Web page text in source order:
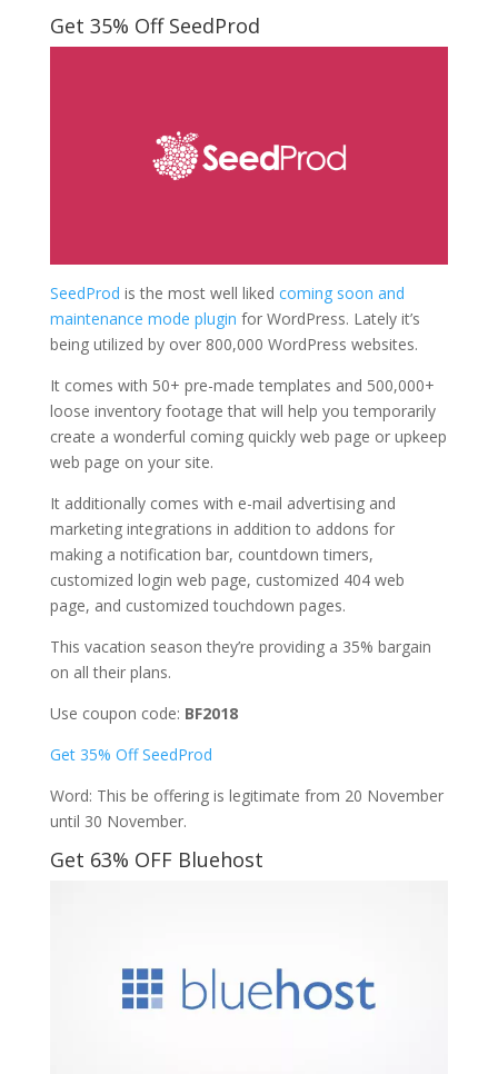
Get 35% Off SeedProd
SeedProd is the most well liked coming soon and
maintenance mode plugin for WordPress. Lately it’s
being utilized by over 800,000 WordPress websites.
It comes with 50+ pre-made templates and 500,000+
loose inventory footage that will help you temporarily
create a wonderful coming quickly web page or upkeep
web page on your site.
It additionally comes with e-mail advertising and
marketing integrations in addition to addons for
making a notification bar, countdown timers,
customized login web page, customized 404 web
page, and customized touchdown pages.
This vacation season they’re providing a 35% bargain
on all their plans.
Use coupon code: BF2018
Get 35% Off SeedProd
Word: This be offering is legitimate from 20 November
until 30 November.
Get 63% OFF Bluehost